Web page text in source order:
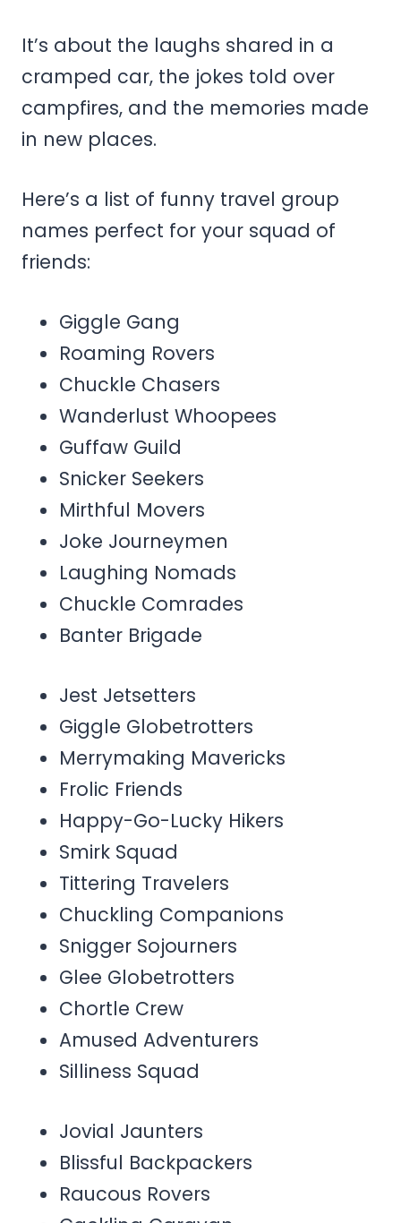
It’s about the laughs shared in a
cramped car, the jokes told over
campfires, and the memories made
in new places.
Here’s a list of funny travel group
names perfect for your squad of
friends:
Giggle Gang
Roaming Rovers
Chuckle Chasers
Wanderlust Whoopees
Guffaw Guild
Snicker Seekers
Mirthful Movers
Joke Journeymen
Laughing Nomads
Chuckle Comrades
Banter Brigade
Jest Jetsetters
Giggle Globetrotters
Merrymaking Mavericks
Frolic Friends
Happy-Go-Lucky Hikers
Smirk Squad
Tittering Travelers
Chuckling Companions
Snigger Sojourners
Glee Globetrotters
Chortle Crew
Amused Adventurers
Silliness Squad
Jovial Jaunters
Blissful Backpackers
Raucous Rovers